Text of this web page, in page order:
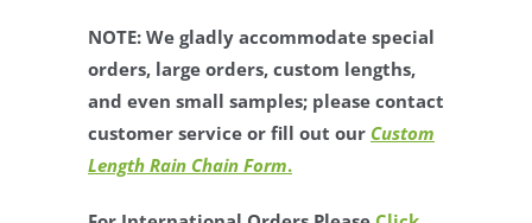
NOTE: We gladly accommodate special
orders, large orders, custom lengths,
and even small samples; please contact
customer service or fill out our Custom
Length Rain Chain Form.